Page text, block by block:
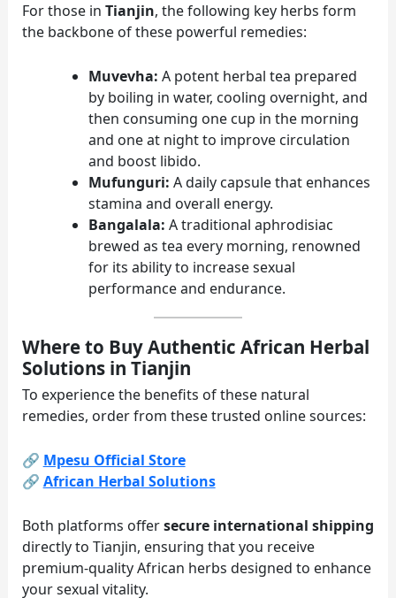
For those in Tianjin, the following key herbs form
the backbone of these powerful remedies:
Muvevha: A potent herbal tea prepared
by boiling in water, cooling overnight, and
then consuming one cup in the morning
and one at night to improve circulation
and boost libido.
Mufunguri: A daily capsule that enhances
stamina and overall energy.
Bangalala: A traditional aphrodisiac
brewed as tea every morning, renowned
for its ability to increase sexual
performance and endurance.
Where to Buy Authentic African Herbal
Solutions in Tianjin
To experience the benefits of these natural
remedies, order from these trusted online sources:
🔗 Mpesu Official Store
🔗 African Herbal Solutions
Both platforms offersecure international shipping
directly to Tianjin, ensuring that you receive
premium-quality African herbs designed to enhance
your sexual vitality.